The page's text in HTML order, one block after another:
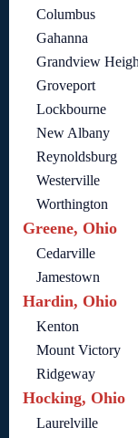
Columbus
Gahanna
Grandview
Groveport
Lockbourne
New Albany
Reynoldsburg
Westerville
Worthington
Greene, Ohio
Cedarville
Jamestown
Hardin, Ohio
Kenton
Mount Victory
Ridgeway
Hocking, Ohio
Laurelville